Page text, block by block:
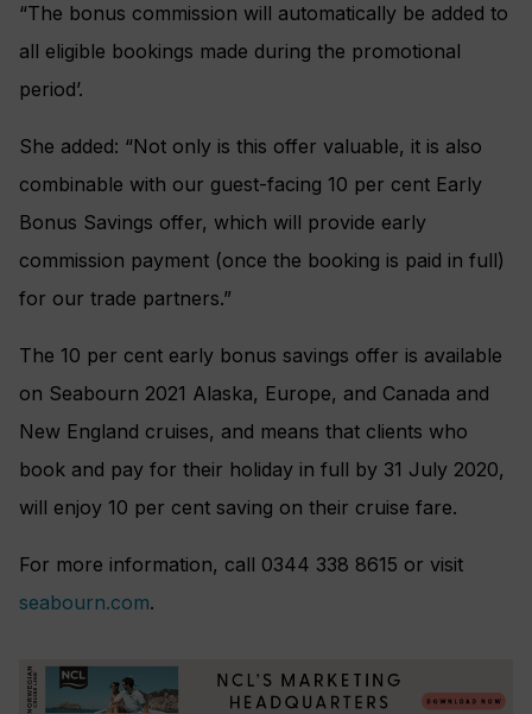
“The bonus commission will automatically be added to
all eligible bookings made during the promotional
period’.
She added: “Not only is this offer valuable, it is also
combinable with our guest-facing 10 per cent Early
Bonus Savings offer, which will provide early
commission payment (once the booking is paid in full)
for our trade partners.”
The 10 per cent early bonus savings offer is available
on Seabourn 2021 Alaska, Europe, and Canada and
New England cruises, and means that clients who
book and pay for their holiday in full by 31 July 2020,
will enjoy 10 per cent saving on their cruise fare.
For more information, call 0344 338 8615 or visit
seabourn.com.